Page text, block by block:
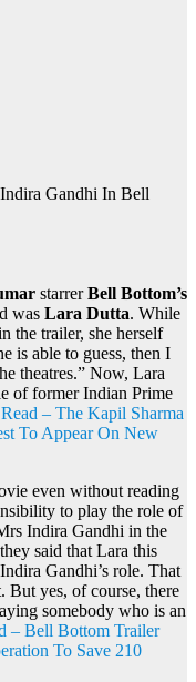
Gandhi In Bell
starrerBell Bottom’s
was Lara Dutta. While
the trailer, she herself
is able to guess, then I
theatres.” Now, Lara
of former Indian Prime
– The Kapil Sharma
To Appear On New
even without reading
to play the role of
Indira Gandhi in the
said that Lara this
Gandhi’s role. That
But yes, of course, there
somebody who is an
– Bell Bottom Trailer
To Save 210